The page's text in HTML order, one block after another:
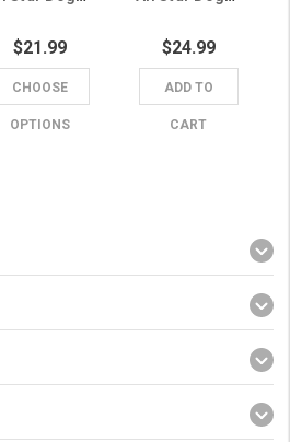
$21.99
CHOOSE
OPTIONS
$24.99
ADD TO
CART